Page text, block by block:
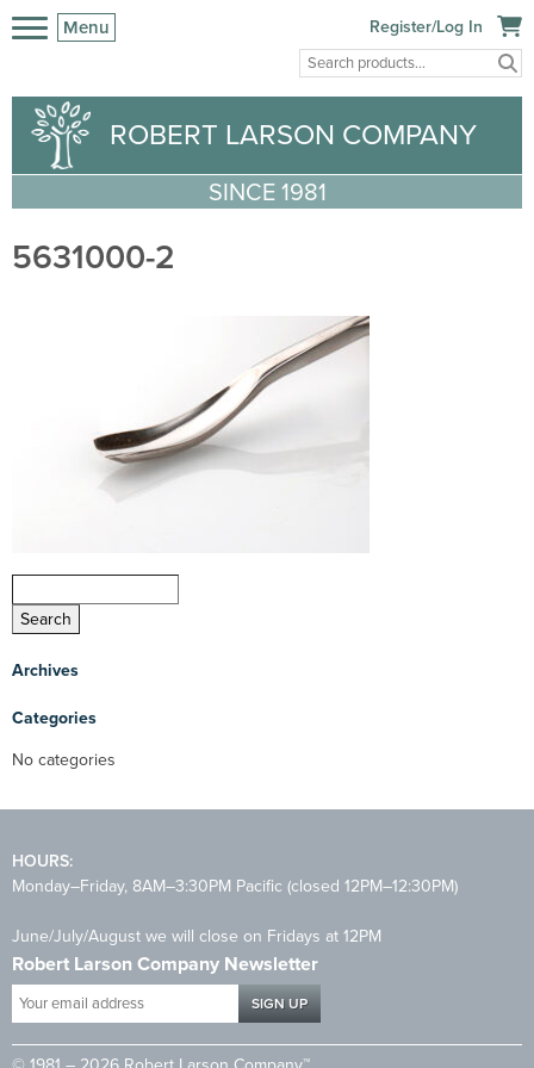
Menu Register/Log In
ROBERT LARSON COMPANY
SINCE 1981
5631000-2
Archives
Categories
No categories
HOURS:
Monday–Friday, 8AM–3:30PM Pacific (closed 12PM–12:30PM)
June/July/August we will close on Fridays at 12PM
Robert Larson Company Newsletter
Your
email
address